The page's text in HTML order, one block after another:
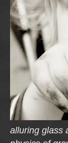
alluring glass